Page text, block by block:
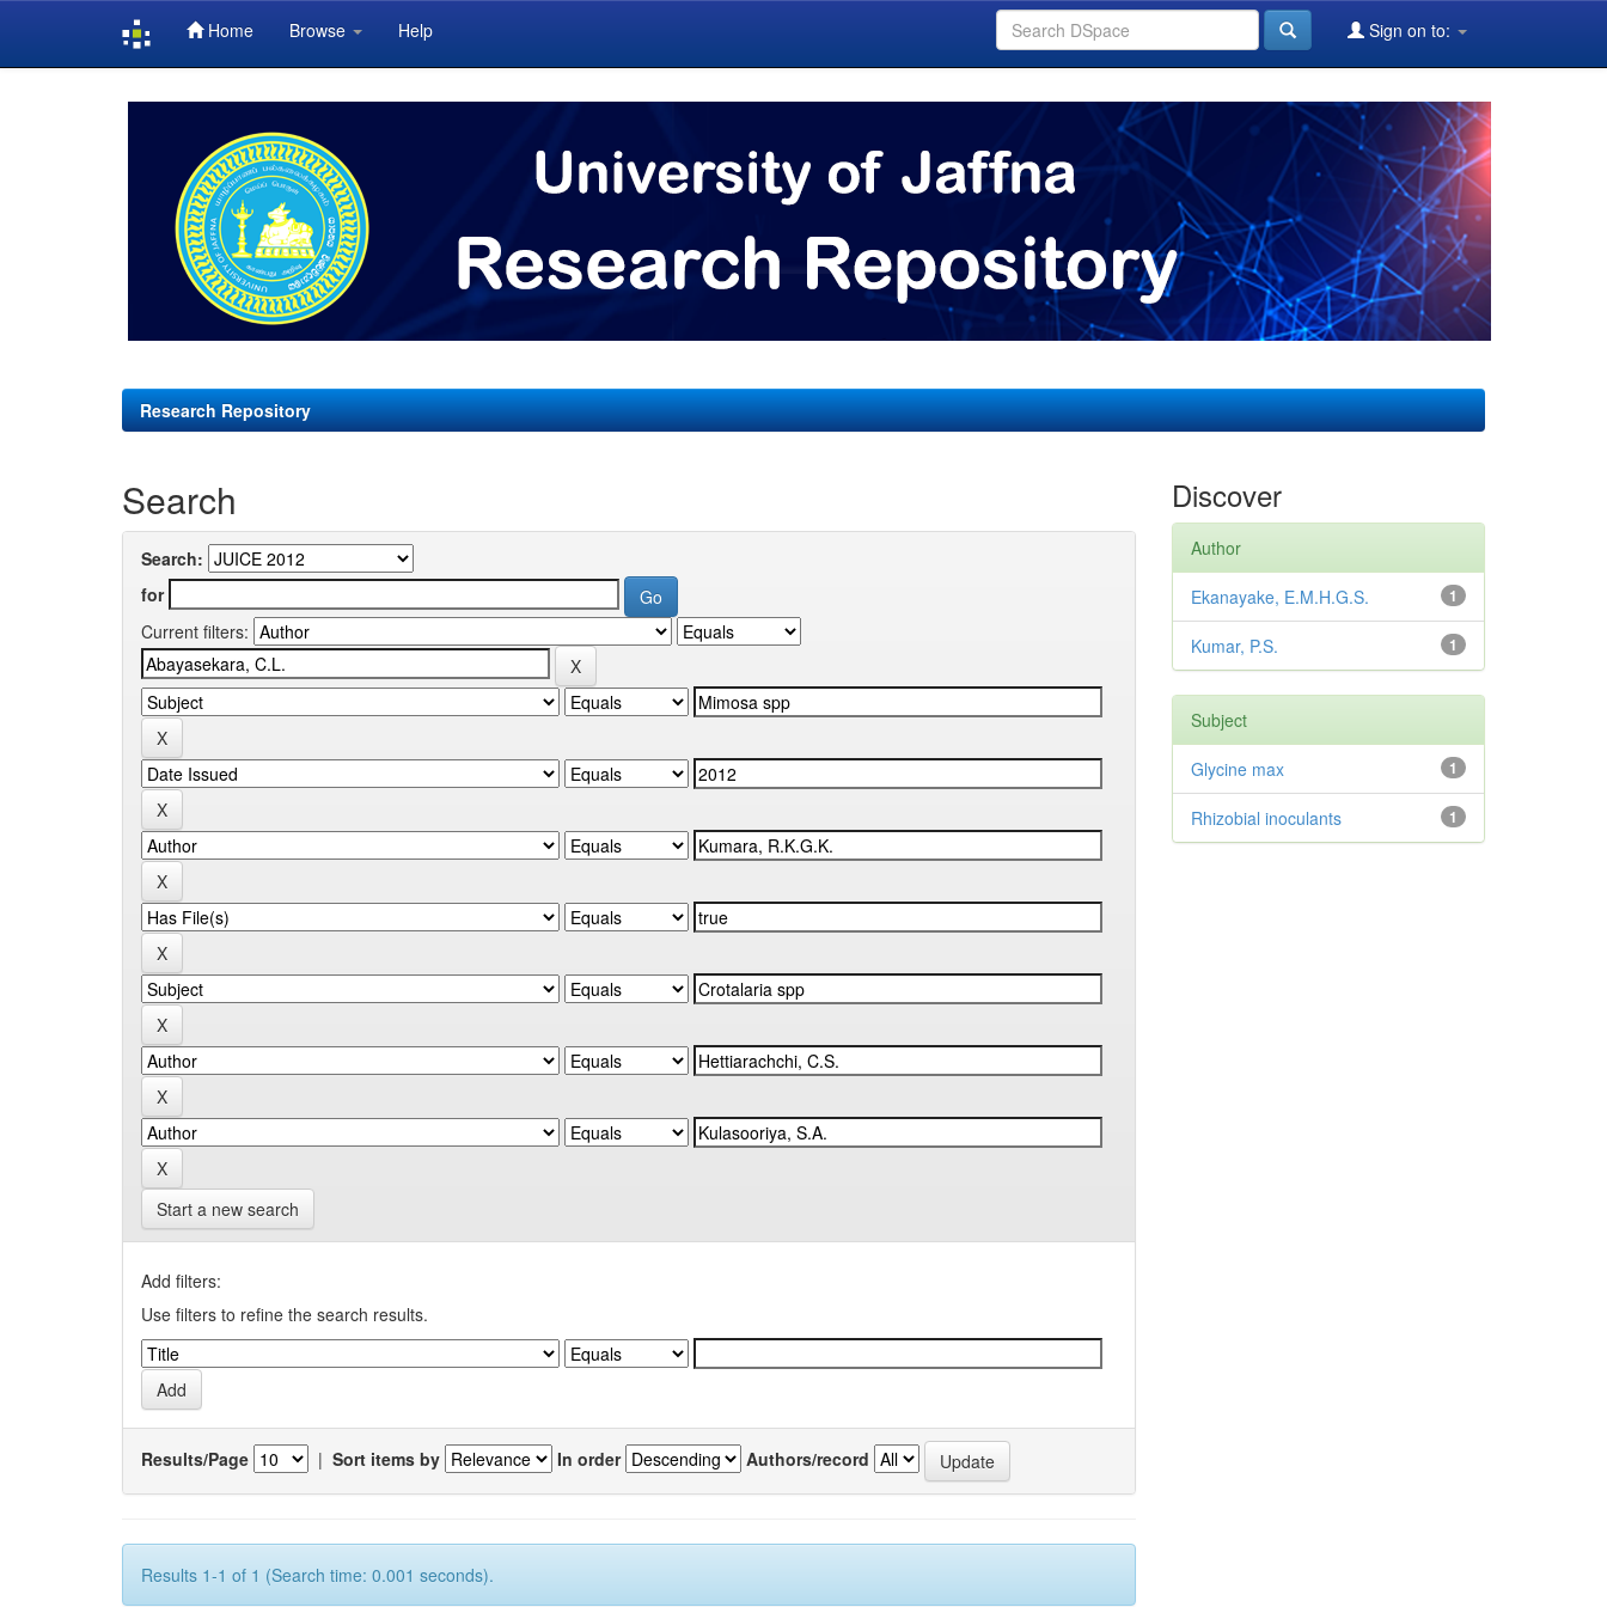
Home Browse Help Sign on to:
Research Repository
Search
Search:
for
Current filters:
Start a new search
Add filters:
Use filters to refine the search results.
Results/Page | Sort items by In order Authors/record
Results 1-1 of 1 (Search time: 0.001 seconds).
Discover
Author
1
Ekanayake, E.M.H.G.S.
1
Kumar, P.S.
Subject
1
Glycine max
1
Rhizobial inoculants